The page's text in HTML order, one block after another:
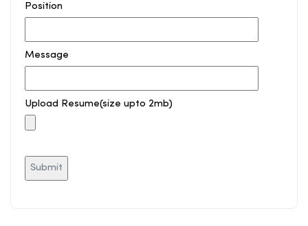
Position
Message
Upload Resume(size upto 2mb)